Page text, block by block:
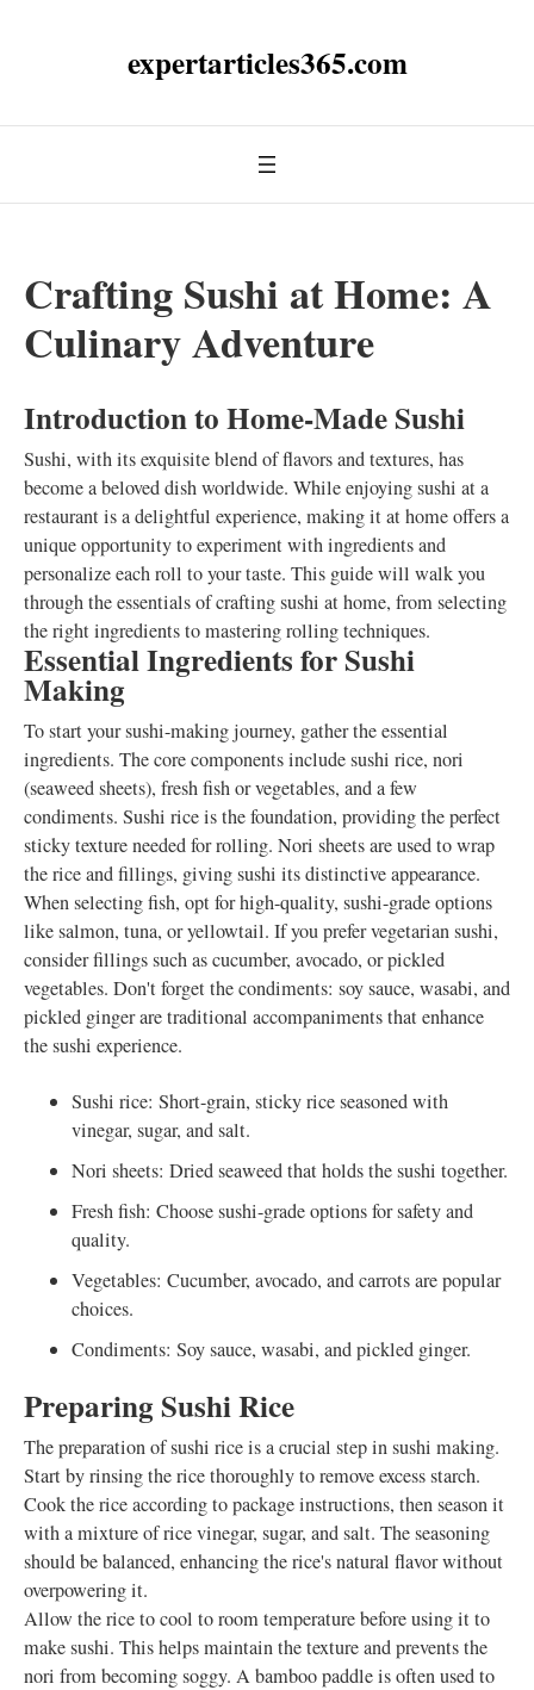
expertarticles365.com
Crafting Sushi at Home: A
Culinary Adventure
Introduction to Home-Made Sushi
Sushi, with its exquisite blend of flavors and textures, has
become a beloved dish worldwide. While enjoying sushi at a
restaurant is a delightful experience, making it at home offers a
unique opportunity to experiment with ingredients and
personalize each roll to your taste. This guide will walk you
through the essentials of crafting sushi at home, from selecting
the right ingredients to mastering rolling techniques.
Essential Ingredients for Sushi
Making
To start your sushi-making journey, gather the essential
ingredients. The core components include sushi rice, nori
(seaweed sheets), fresh fish or vegetables, and a few
condiments. Sushi rice is the foundation, providing the perfect
sticky texture needed for rolling. Nori sheets are used to wrap
the rice and fillings, giving sushi its distinctive appearance.
When selecting fish, opt for high-quality, sushi-grade options
like salmon, tuna, or yellowtail. If you prefer vegetarian sushi,
consider fillings such as cucumber, avocado, or pickled
vegetables. Don't forget the condiments: soy sauce, wasabi, and
pickled ginger are traditional accompaniments that enhance
the sushi experience.
Sushi rice: Short-grain, sticky rice seasoned with
vinegar, sugar, and salt.
Nori sheets: Dried seaweed that holds the sushi together.
Fresh fish: Choose sushi-grade options for safety and
quality.
Vegetables: Cucumber, avocado, and carrots are popular
choices.
Condiments: Soy sauce, wasabi, and pickled ginger.
Preparing Sushi Rice
The preparation of sushi rice is a crucial step in sushi making.
Start by rinsing the rice thoroughly to remove excess starch.
Cook the rice according to package instructions, then season it
with a mixture of rice vinegar, sugar, and salt. The seasoning
should be balanced, enhancing the rice's natural flavor without
overpowering it.
Allow the rice to cool to room temperature before using it to
make sushi. This helps maintain the texture and prevents the
nori from becoming soggy. A bamboo paddle is often used to